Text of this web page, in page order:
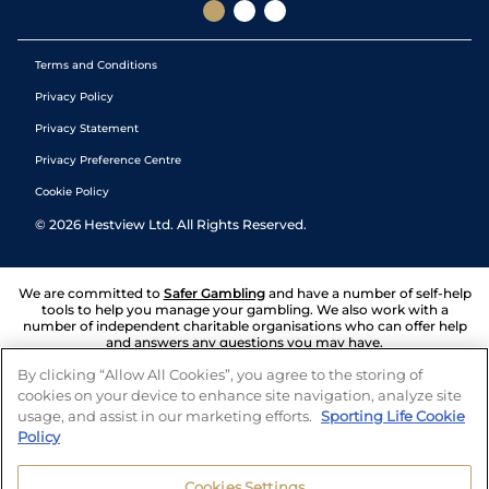
Terms and Conditions
Privacy Policy
Privacy Statement
Privacy Preference Centre
Cookie Policy
© 2026 Hestview Ltd. All Rights Reserved.
We are committed to Safer Gambling and have a number of self-help
tools to help you manage your gambling. We also work with a
number of independent charitable organisations who can offer help
and answers any questions you may have.
By clicking “Allow All Cookies”, you agree to the storing of
cookies on your device to enhance site navigation, analyze site
usage, and assist in our marketing efforts. Sporting Life Cookie
Policy